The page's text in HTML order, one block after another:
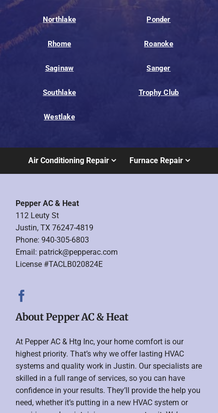
Northlake Ponder
Rhome Roanoke
Saginaw Sanger
Southlake Trophy Club
Westlake
Air Conditioning Repair Furnace Repair
Pepper AC & Heat
112 Leuty St
Justin, TX 76247-4819
Phone: 940-305-6803
Email: patrick@pepperac.com
License #TACLB020824E
About Pepper AC & Heat
At Pepper AC & Htg Inc, your home comfort is our
highest priority. That’s why we offer lasting HVAC
systems and quality work in Justin. Our specialists are
skilled in a full range of services, so you can have
confidence in your results. They’ll provide the help you
need, whether it’s putting in a new HVAC system or